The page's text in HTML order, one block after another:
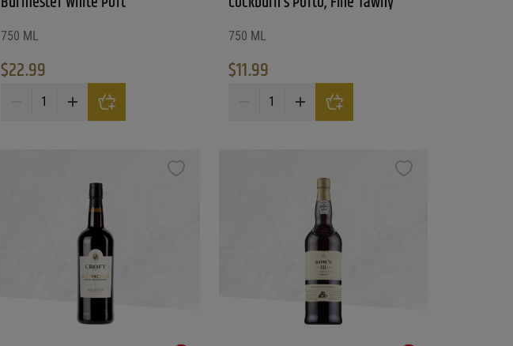
750 ML
$22.99
Burmester White Port quantity
750 ML
$11.99
Cockburn's Porto, Fine Tawny quantity